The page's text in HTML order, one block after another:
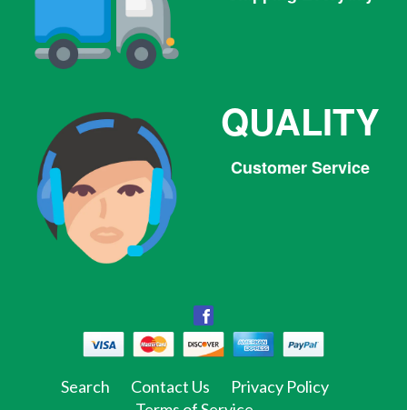
QUALITY
Customer Service
Facebook
Twitter Pinterest Instagram
Search Contact Us
Privacy Policy